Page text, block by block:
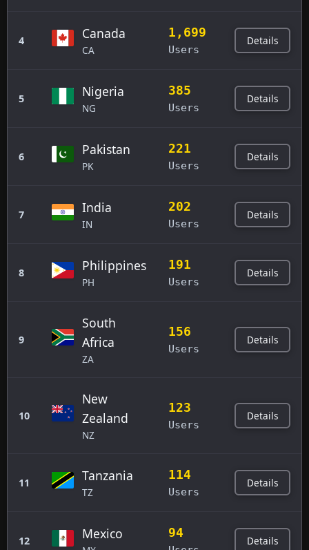
4 Canada
CA
1,699
Users
Details
5 Nigeria
NG
385
Users
Details
6 Pakistan
PK
221
Users
Details
7 India
IN
202
Users
Details
8 Philippines
PH
191
Users
Details
9
South
Africa
ZA
156
Users
Details
10
New
Zealand
NZ
123
Users
Details
11 Tanzania
TZ
114
Users
Details
12 Mexico 94
Details